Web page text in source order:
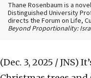
Thane Rosenbaum is a
Distinguished University
directs the Forum on Life,
Beyond Proportionality:
(Dec. 3, 2025 / JNS)